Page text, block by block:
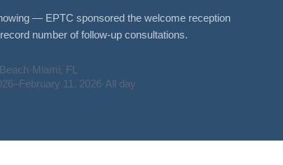
— EPTC sponsored the welcome reception
number of follow-up consultations.
·Miami, FL
–February 11, 2026·All day